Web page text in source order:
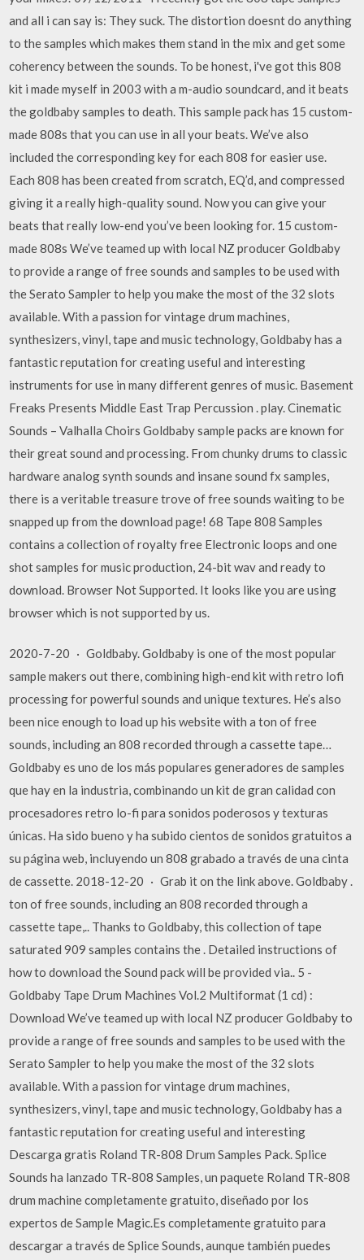
and all i can say is: They suck. The distortion doesnt do anything
to the samples which makes them stand in the mix and get some
coherency between the sounds. To be honest, i've got this 808
kit i made myself in 2003 with a m-audio soundcard, and it beats
the goldbaby samples to death. This sample pack has 15 custom-
made 808s that you can use in all your beats. We’ve also
included the corresponding key for each 808 for easier use.
Each 808 has been created from scratch, EQ’d, and compressed
giving it a really high-quality sound. Now you can give your
beats that really low-end you’ve been looking for. 15 custom-
made 808s We’ve teamed up with local NZ producer Goldbaby
to provide a range of free sounds and samples to be used with
the Serato Sampler to help you make the most of the 32 slots
available. With a passion for vintage drum machines,
synthesizers, vinyl, tape and music technology, Goldbaby has a
fantastic reputation for creating useful and interesting
instruments for use in many different genres of music. Basement
Freaks Presents Middle East Trap Percussion . play. Cinematic
Sounds – Valhalla Choirs Goldbaby sample packs are known for
their great sound and processing. From chunky drums to classic
hardware analog synth sounds and insane sound fx samples,
there is a veritable treasure trove of free sounds waiting to be
snapped up from the download page! 68 Tape 808 Samples
contains a collection of royalty free Electronic loops and one
shot samples for music production, 24-bit wav and ready to
download. Browser Not Supported. It looks like you are using
browser which is not supported by us.
2020-7-20 · Goldbaby. Goldbaby is one of the most popular
sample makers out there, combining high-end kit with retro lofi
processing for powerful sounds and unique textures. He’s also
been nice enough to load up his website with a ton of free
sounds, including an 808 recorded through a cassette tape…
Goldbaby es uno de los más populares generadores de samples
que hay en la industria, combinando un kit de gran calidad con
procesadores retro lo-fi para sonidos poderosos y texturas
únicas. Ha sido bueno y ha subido cientos de sonidos gratuitos a
su página web, incluyendo un 808 grabado a través de una cinta
de cassette. 2018-12-20 · Grab it on the link above. Goldbaby .
ton of free sounds, including an 808 recorded through a
cassette tape,.. Thanks to Goldbaby, this collection of tape
saturated 909 samples contains the . Detailed instructions of
how to download the Sound pack will be provided via.. 5 -
Goldbaby Tape Drum Machines Vol.2 Multiformat (1 cd) :
Download We’ve teamed up with local NZ producer Goldbaby to
provide a range of free sounds and samples to be used with the
Serato Sampler to help you make the most of the 32 slots
available. With a passion for vintage drum machines,
synthesizers, vinyl, tape and music technology, Goldbaby has a
fantastic reputation for creating useful and interesting
Descarga gratis Roland TR-808 Drum Samples Pack. Splice
Sounds ha lanzado TR-808 Samples, un paquete Roland TR-808
drum machine completamente gratuito, diseñado por los
expertos de Sample Magic.Es completamente gratuito para
descargar a través de Splice Sounds, aunque también puedes